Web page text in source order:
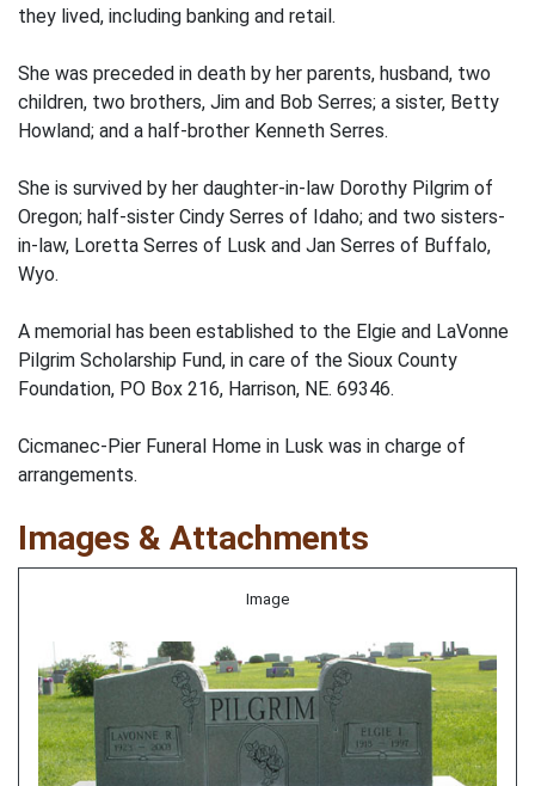
they lived, including banking and retail.
She was preceded in death by her parents, husband, two
children, two brothers, Jim and Bob Serres; a sister, Betty
Howland; and a half-brother Kenneth Serres.
She is survived by her daughter-in-law Dorothy Pilgrim of
Oregon; half-sister Cindy Serres of Idaho; and two sisters-
in-law, Loretta Serres of Lusk and Jan Serres of Buffalo,
Wyo.
A memorial has been established to the Elgie and LaVonne
Pilgrim Scholarship Fund, in care of the Sioux County
Foundation, PO Box 216, Harrison, NE. 69346.
Cicmanec-Pier Funeral Home in Lusk was in charge of
arrangements.
Images & Attachments
Image